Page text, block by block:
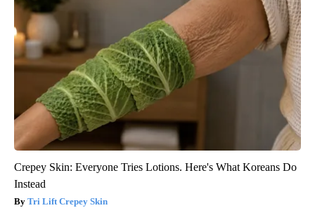
Crepey Skin: Everyone Tries Lotions. Here's What Koreans Do
Instead
Tri Lift Crepey Skin